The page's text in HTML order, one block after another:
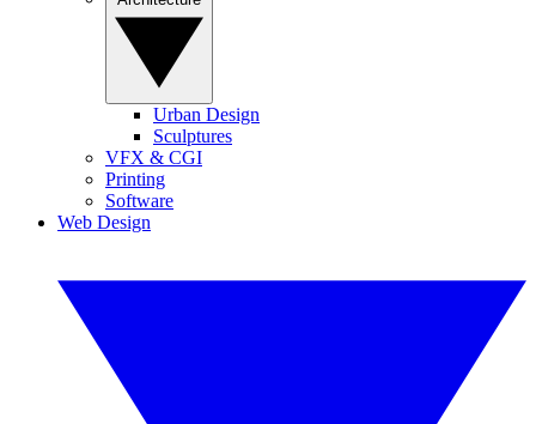
Urban Design
Sculptures
VFX & CGI
Printing
Software
Web Design